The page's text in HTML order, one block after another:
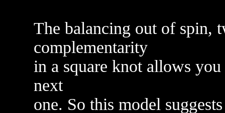
The balancing out of spin,
complementarity
in a square knot allows
next
one. So this model